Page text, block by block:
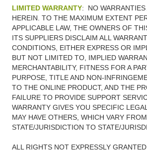
LIMITED WARRANTY: NO WARRANTIES
HEREIN. TO THE MAXIMUM EXTENT
APPLICABLE LAW, THE OWNERS OF
ITS SUPPLIERS DISCLAIM ALL
CONDITIONS, EITHER EXPRESS OR
BUT NOT LIMITED TO, IMPLIED
MERCHANTABILITY, FITNESS FOR A
PURPOSE, TITLE AND NON-
TO THE ONLINE PRODUCT, AND THE
FAILURE TO PROVIDE SUPPORT
WARRANTY GIVES YOU SPECIFIC
MAY HAVE OTHERS, WHICH VARY FROM
STATE/JURISDICTION TO STATE/
ALL RIGHTS NOT EXPRESSLY